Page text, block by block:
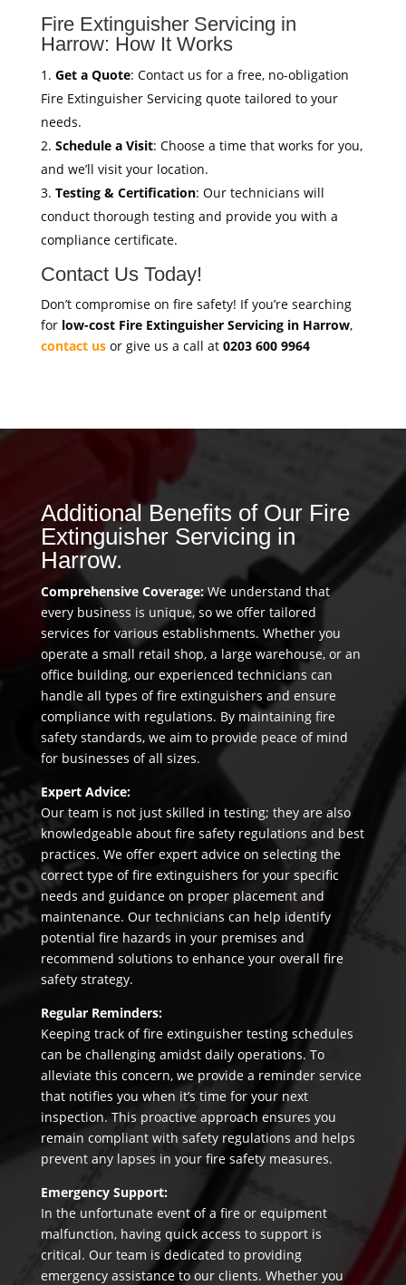
Fire Extinguisher Servicing in
Harrow: How It Works
Get a Quote: Contact us for a free, no-obligation
Fire Extinguisher Servicing quote tailored to your
needs.
Schedule a Visit: Choose a time that works for you,
and we’ll visit your location.
Testing & Certification: Our technicians will
conduct thorough testing and provide you with a
compliance certificate.
Contact Us Today!
Don’t compromise on fire safety! If you’re searching
for low-cost Fire Extinguisher Servicing in Harrow,
contact usor give us a call at 0203 600 9964
Additional Benefits of Our Fire
Extinguisher Servicing in
Harrow.
Comprehensive Coverage:We understand that
every business is unique, so we offer tailored
services for various establishments. Whether you
operate a small retail shop, a large warehouse, or an
office building, our experienced technicians can
handle all types of fire extinguishers and ensure
compliance with regulations. By maintaining fire
safety standards, we aim to provide peace of mind
for businesses of all sizes.
Expert Advice:
Our team is not just skilled in testing; they are also
knowledgeable about fire safety regulations and best
practices. We offer expert advice on selecting the
correct type of fire extinguishers for your specific
needs and guidance on proper placement and
maintenance. Our technicians can help identify
potential fire hazards in your premises and
recommend solutions to enhance your overall fire
safety strategy.
Regular Reminders:
Keeping track of fire extinguisher testing schedules
can be challenging amidst daily operations. To
alleviate this concern, we provide a reminder service
that notifies you when it’s time for your next
inspection. This proactive approach ensures you
remain compliant with safety regulations and helps
prevent any lapses in your fire safety measures.
Emergency Support:
In the unfortunate event of a fire or equipment
malfunction, having quick access to support is
critical. Our team is dedicated to providing
emergency assistance to our clients. Whether you